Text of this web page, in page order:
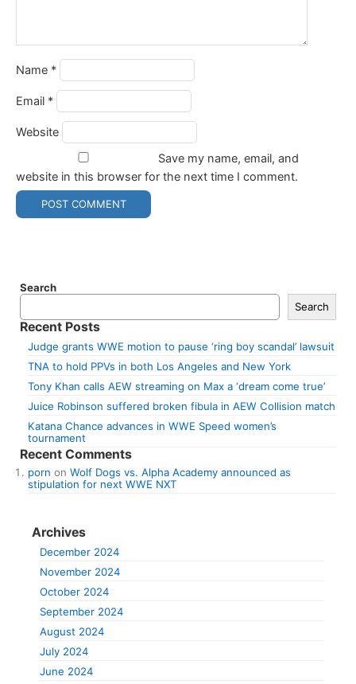
Name *
Email *
Website
Save my name, email, and
website in this browser for the next time I comment.
Search
Search
Recent Posts
Judge grants WWE motion to pause ‘ring boy scandal’ lawsuit
TNA to hold PPVs in both Los Angeles and New York
Tony Khan calls AEW streaming on Max a ‘dream come true’
Juice Robinson suffered broken fibula in AEW Collision match
Katana Chance advances in WWE Speed women’s
tournament
Recent Comments
porn on Wolf Dogs vs. Alpha Academy announced as
stipulation for next WWE NXT
Archives
December 2024
November 2024
October 2024
September 2024
August 2024
July 2024
June 2024